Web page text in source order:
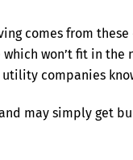
comes from
won’t fit in
companies
may simply get